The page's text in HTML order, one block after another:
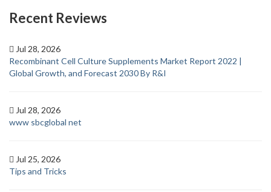
Recent Reviews
Jul 28, 2026
Recombinant Cell Culture Supplements Market Report 2022 |
Global Growth, and Forecast 2030 By R&I
Jul 28, 2026
www sbcglobal net
Jul 25, 2026
Tips and Tricks